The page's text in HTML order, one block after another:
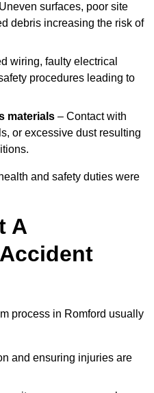
surfaces, poor site
debris increasing the risk of
wiring, faulty electrical
procedures leading to
materials – Contact with
or excessive dust resulting
and safety duties were
A
process in Romford usually
and ensuring injuries are